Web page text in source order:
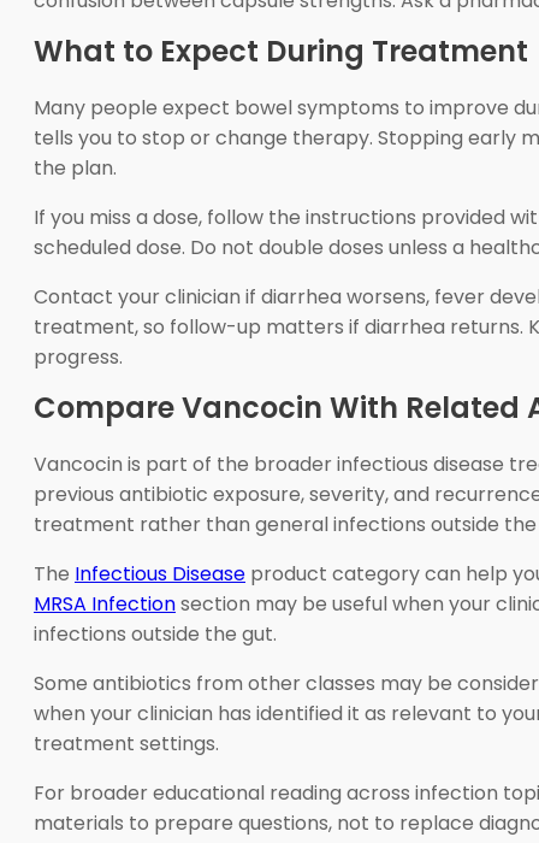
What to Expect During Treatment
Many people expect bowel symptoms to improve
tells you to stop or change therapy. Stopping early
the plan.
If you miss a dose, follow the instructions provided
scheduled dose. Do not double doses unless a
Contact your clinician if diarrhea worsens, fever
treatment, so follow-up matters if diarrhea returns.
progress.
Compare Vancocin With Related
Vancocin is part of the broader infectious disease
previous antibiotic exposure, severity, and
treatment rather than general infections outside the
The Infectious Disease product category can help
MRSA Infectionsection may be useful when your
infections outside the gut.
Some antibiotics from other classes may be
when your clinician has identified it as relevant to
treatment settings.
For broader educational reading across infection
materials to prepare questions, not to replace